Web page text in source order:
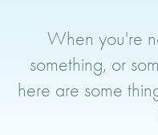
When you're
something, or
here are some